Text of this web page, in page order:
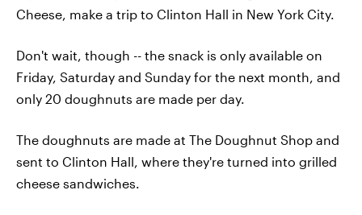
Cheese, make a trip to Clinton Hall in New York City.
Don't wait, though -- the snack is only available on
Friday, Saturday and Sunday for the next month, and
only 20 doughnuts are made per day.
The doughnuts are made at The Doughnut Shop and
sent to Clinton Hall, where they're turned into grilled
cheese sandwiches.